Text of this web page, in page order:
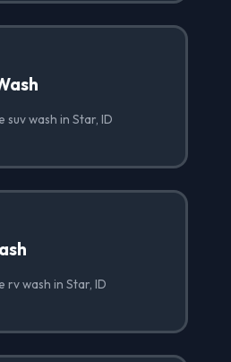
suv wash in Star, ID
rv wash in Star, ID